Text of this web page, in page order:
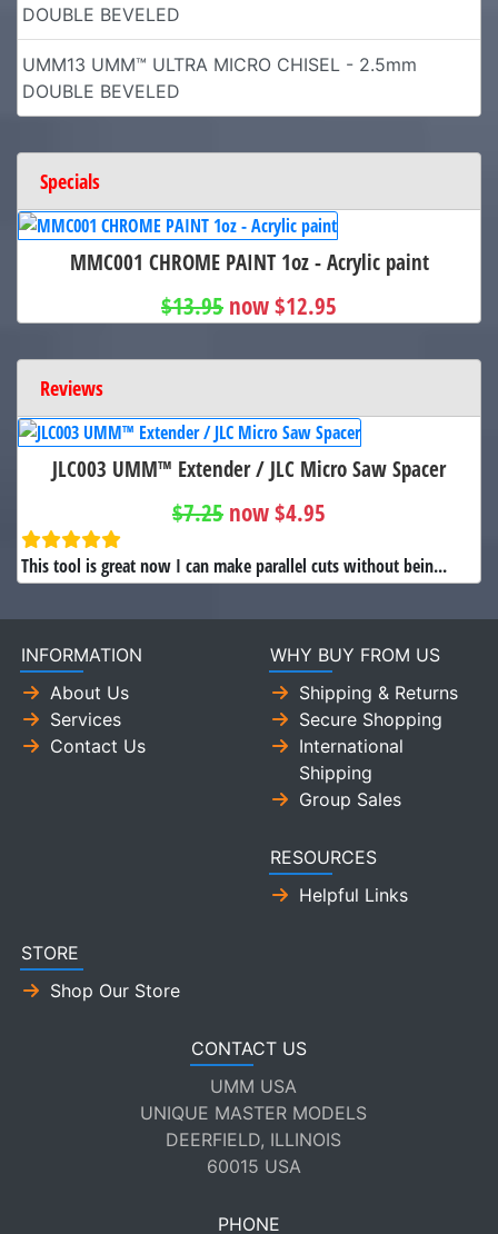
DOUBLE BEVELED
UMM13 UMM™ ULTRA MICRO CHISEL - 2.5mm
DOUBLE BEVELED
Specials
MMC001 CHROME PAINT 1oz - Acrylic paint
$13.95 now $12.95
Reviews
JLC003 UMM™ Extender / JLC Micro Saw Spacer
$7.25 now $4.95
This tool is great now I can make parallel cuts without bein...
INFORMATION
About Us
Services
Contact Us
WHY BUY FROM US
Shipping & Returns
Secure Shopping
International
Shipping
Group Sales
RESOURCES
Helpful Links
STORE
Shop Our Store
CONTACT US
UMM USA
UNIQUE MASTER MODELS
DEERFIELD, ILLINOIS
60015 USA
PHONE